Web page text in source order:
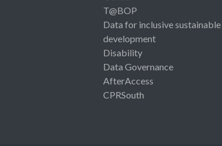
T@BOP
Data for inclusive sustainable
development
Disability
Data Governance
AfterAccess
CPRSouth